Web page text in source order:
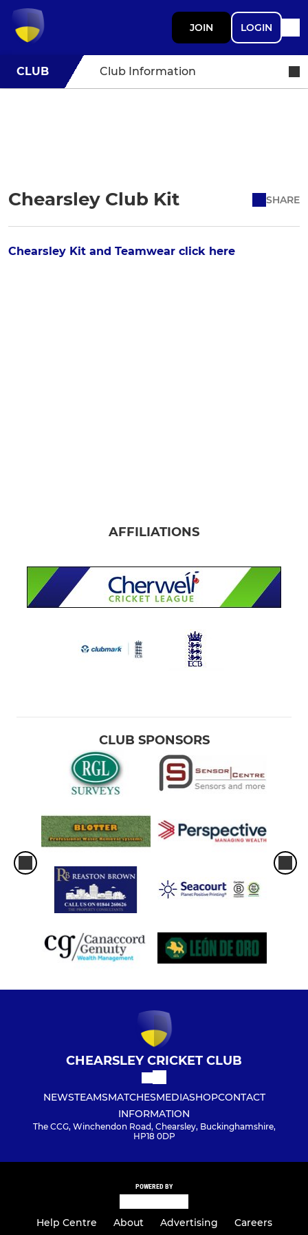
JOIN LOGIN
CLUB Club Information
Chearsley Club Kit SHARE
Chearsley Kit and Teamwear click here
AFFILIATIONS
CLUB SPONSORS
CHEARSLEY CRICKET CLUB
NEWSTEAMSMATCHESMEDIASHOPCONTACT
INFORMATION
The CCG, Winchendon Road, Chearsley, Buckinghamshire,
HP18 0DP
POWERED BY
Help Centre About Advertising
Careers